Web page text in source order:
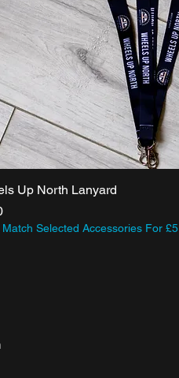
Up North Lanyard
Match Selected Accessories For £5